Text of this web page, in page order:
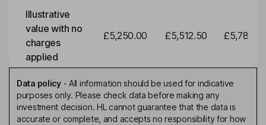
Illustrative
value with no
charges
applied
£5,250.00 £5,512.50 £5,788.12
Data policy- All information should be used for indicative
purposes only. Please check data before making any
investment decision. HL cannot guarantee that the data is
accurate or complete, and accepts no responsibility for how